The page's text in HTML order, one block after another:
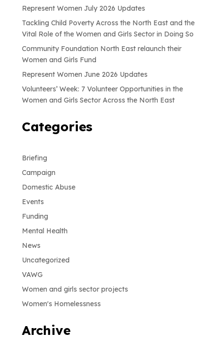
Represent Women July 2026 Updates
Tackling Child Poverty Across the North East and the
Vital Role of the Women and Girls Sector in Doing So
Community Foundation North East relaunch their
Women and Girls Fund
Represent Women June 2026 Updates
Volunteers’ Week: 7 Volunteer Opportunities in the
Women and Girls Sector Across the North East
Categories
Briefing
Campaign
Domestic Abuse
Events
Funding
Mental Health
News
Uncategorized
VAWG
Women and girls sector projects
Women's Homelessness
Archive